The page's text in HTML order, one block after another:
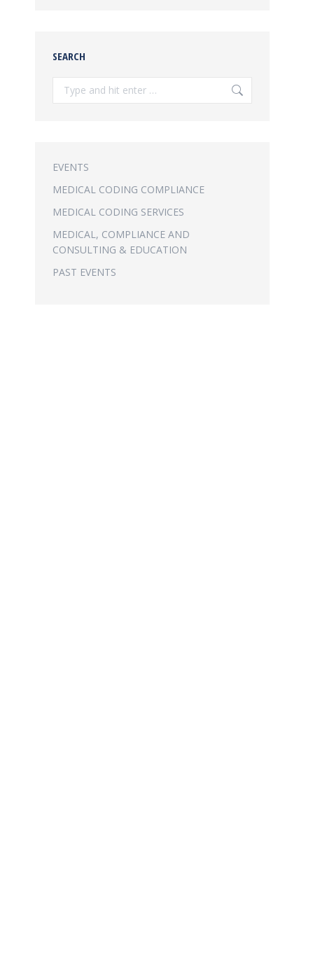
SEARCH
Search:
EVENTS
MEDICAL CODING COMPLIANCE
MEDICAL CODING SERVICES
MEDICAL, COMPLIANCE AND
CONSULTING & EDUCATION
PAST EVENTS